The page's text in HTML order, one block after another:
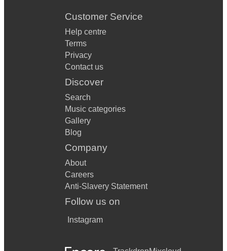
Customer Service
Help centre
Terms
Privacy
Contact us
Discover
Search
Music categories
Gallery
Blog
Company
About
Careers
Anti-Slavery Statement
Follow us on
Instagram